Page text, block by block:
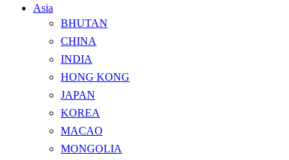
Asia
BHUTAN
CHINA
INDIA
HONG KONG
JAPAN
KOREA
MACAO
MONGOLIA